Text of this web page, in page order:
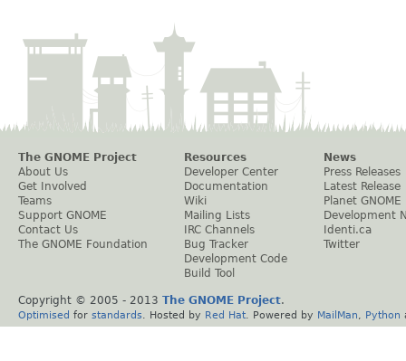
The GNOME Project
About Us
Get Involved
Teams
Support GNOME
Contact Us
The GNOME Foundation
Resources
Developer Center
Documentation
Wiki
Mailing Lists
IRC Channels
Bug Tracker
Development Code
Build Tool
News
Press Releases
Latest Release
Planet GNOME
Development
Identi.ca
Twitter
Copyright © 2005 - 2013 The GNOME Project.
Optimised for standards . Hosted by Red Hat . Powered by MailMan Python